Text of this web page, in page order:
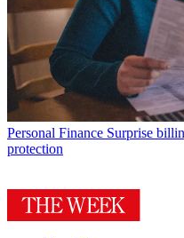
Personal Finance Surprise
protection